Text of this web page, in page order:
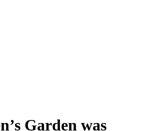
Garden was